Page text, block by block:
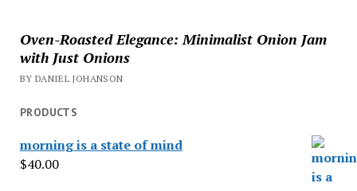
Oven-Roasted Elegance: Minimalist Onion Jam
with Just Onions
BY DANIEL JOHANSON
PRODUCTS
morning is a state of mind
$40.00